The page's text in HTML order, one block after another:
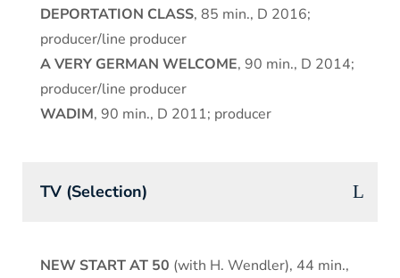
DEPORTATION CLASS, 85 min., D 2016;
producer/line producer
A VERY GERMAN WELCOME, 90 min., D 2014;
producer/line producer
WADIM, 90 min., D 2011; producer
TV (Selection)
NEW START AT 50 (with H. Wendler), 44 min.,